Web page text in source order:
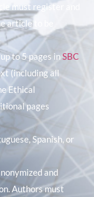
must register and
article to be
to 5 pages inSBC
(including all
Ethical
pages
Spanish, or
and
Authors must